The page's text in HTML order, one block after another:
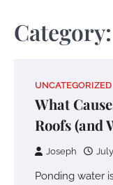
Category:
UNCATEGORIZED
What
Roofs (and
Joseph
Ponding water